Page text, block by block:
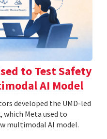
to Test Safety
AI Model
developed the UMD-led
Meta used to
multimodal AI model.